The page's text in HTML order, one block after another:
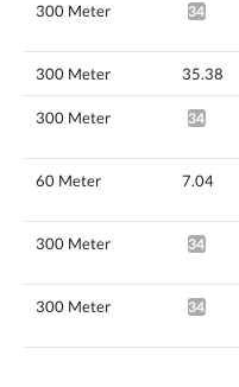
300 Meter 34.68*
300 Meter 35.38
300 Meter 34.15*
60 Meter 7.04
300 Meter 34.63*
300 Meter 34.69*